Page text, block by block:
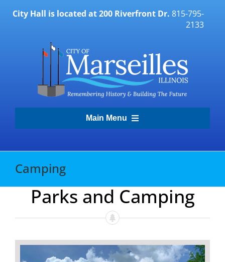
City Hall is located at 200 Riverfront Dr. 815-795-
2133
Main Menu
Government
Visitors
Camping
Parks and Camping